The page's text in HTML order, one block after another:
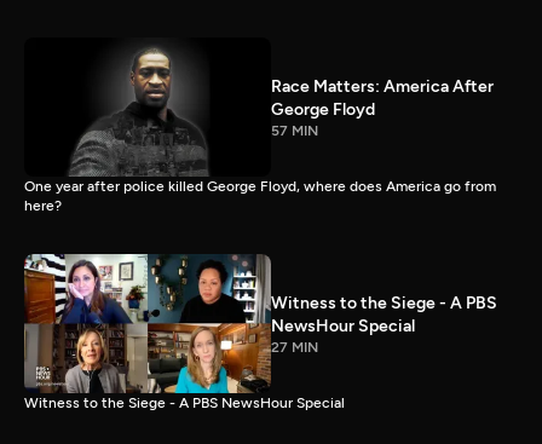
Race Matters: America After
George Floyd
57 MIN
One year after police killed George Floyd, where does America go from
here?
Witness to the Siege - A PBS
NewsHour Special
27 MIN
Witness to the Siege - A PBS NewsHour Special